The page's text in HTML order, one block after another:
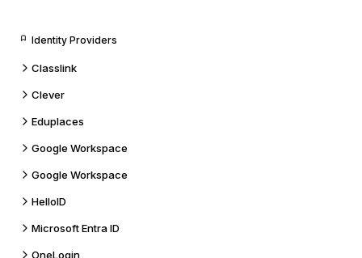
Identity Providers
Classlink
Clever
Eduplaces
Google Workspace
Google Workspace
HelloID
Microsoft Entra ID
OneLogin